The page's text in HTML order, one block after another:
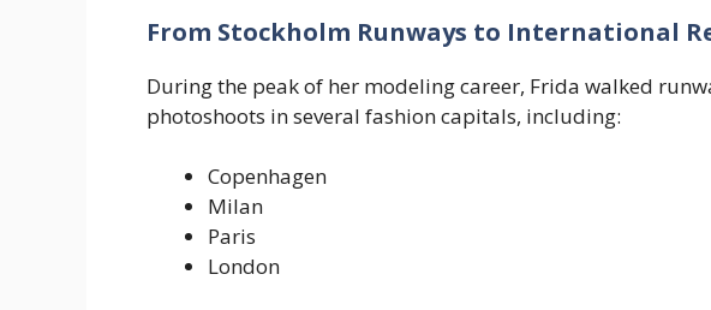
From Stockholm Runways to International
During the peak of her modeling career, Frida walked
photoshoots in several fashion capitals, including:
Copenhagen
Milan
Paris
London